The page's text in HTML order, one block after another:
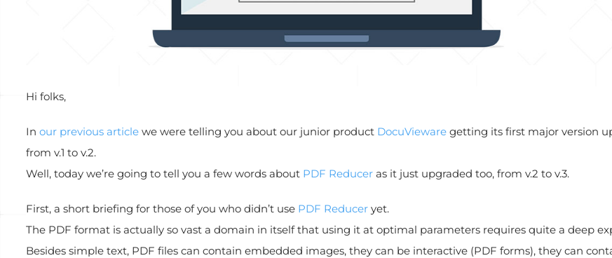
Hi folks,
In our previous article we were telling you about our junior product DocuVieware getting its first major version
from v.1 to v.2.
Well, today we’re going to tell you a few words about PDF Reducer as it just upgraded too, from v.2 to v.3.
First, a short briefing for those of you who didn’t use PDF Reducer yet.
The PDF format is actually so vast a domain in itself that using it at optimal parameters requires quite a deep
Besides simple text, PDF files can contain embedded images, they can be interactive (PDF forms), they can